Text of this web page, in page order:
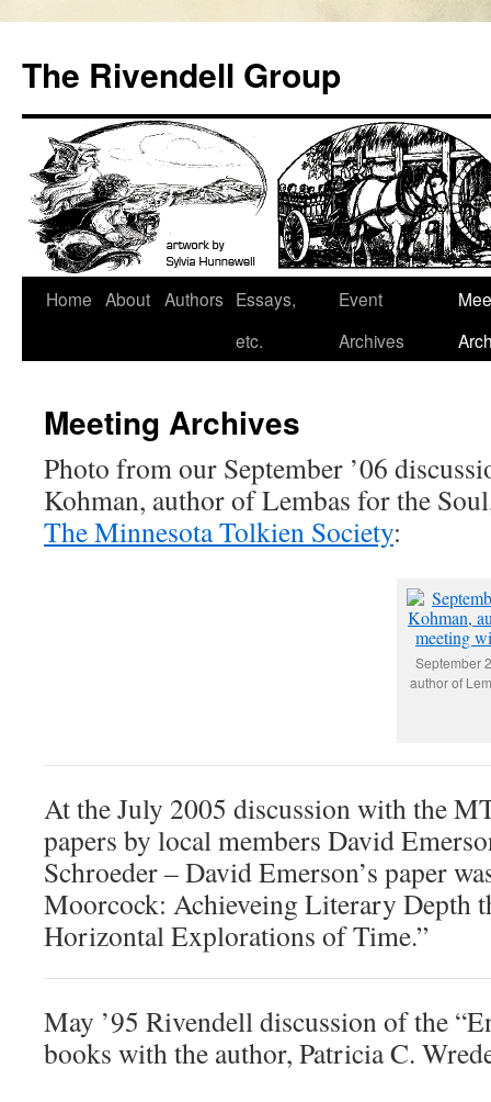
content
The Rivendell Group
Home About Authors Essays,
etc.
Event
Archives
Meeting Archives
Photo from our September ’06
Kohman, author of Lembas for the
The Minnesota Tolkien Society:
September
author of
At the July 2005 discussion with the
papers by local members David
Schroeder – David Emerson’s paper
Moorcock: Achieveing Literary Depth
Horizontal Explorations of Time.”
May ’95 Rivendell discussion of the
books with the author, Patricia C.